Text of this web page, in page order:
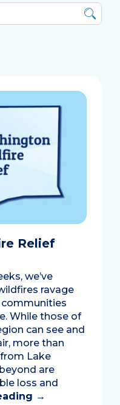
Relief
we’ve
ravage
communities
While those of
can see and
more than
Lake
are
loss and
→